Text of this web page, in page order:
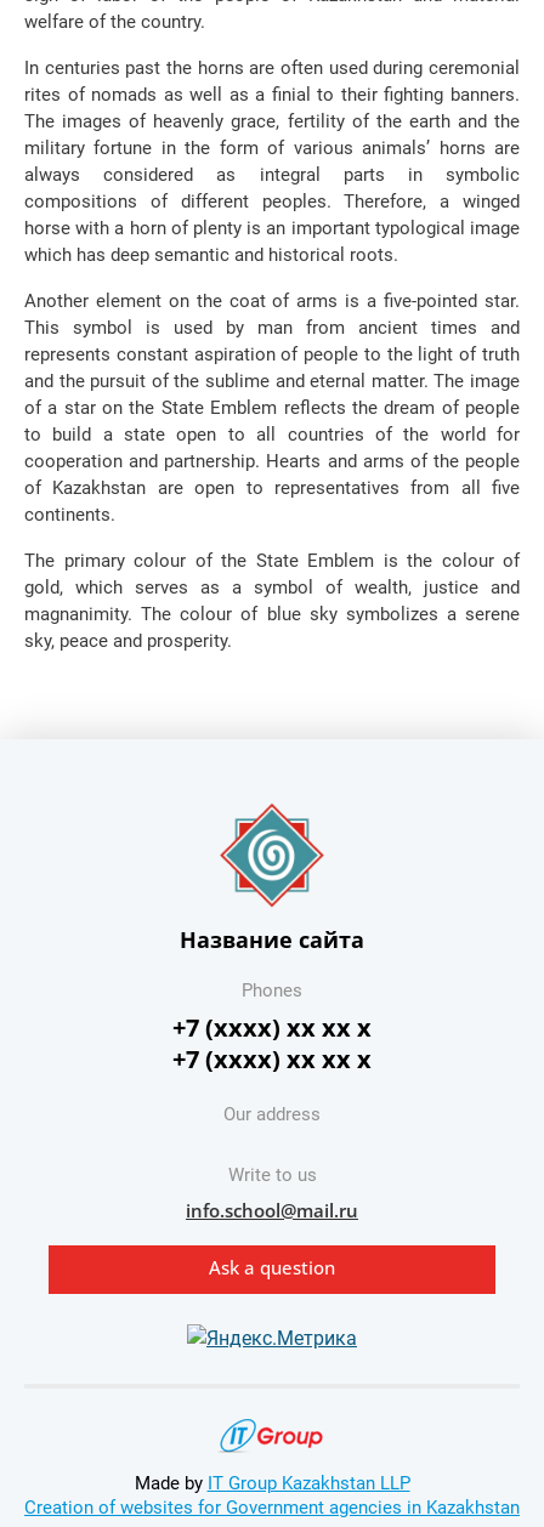
welfare of the country.
In centuries past the horns are often used during ceremonial
rites of nomads as well as a finial to their fighting banners.
The images of heavenly grace, fertility of the earth and the
military fortune in the form of various animals’ horns are
always considered as integral parts in symbolic
compositions of different peoples. Therefore, a winged
horse with a horn of plenty is an important typological image
which has deep semantic and historical roots.
Another element on the coat of arms is a five-pointed star.
This symbol is used by man from ancient times and
represents constant aspiration of people to the light of truth
and the pursuit of the sublime and eternal matter. The image
of a star on the State Emblem reflects the dream of people
to build a state open to all countries of the world for
cooperation and partnership. Hearts and arms of the people
of Kazakhstan are open to representatives from all five
continents.
The primary colour of the State Emblem is the colour of
gold, which serves as a symbol of wealth, justice and
magnanimity. The colour of blue sky symbolizes a serene
sky, peace and prosperity.
Название сайта
Phones
+7 (xxxx) xx xx x
+7 (xxxx) xx xx x
Our address
Write to us
info.school@mail.ru
Ask a question
Made by IT Group Kazakhstan LLP
Creation of websites for Government agencies in Kazakhstan